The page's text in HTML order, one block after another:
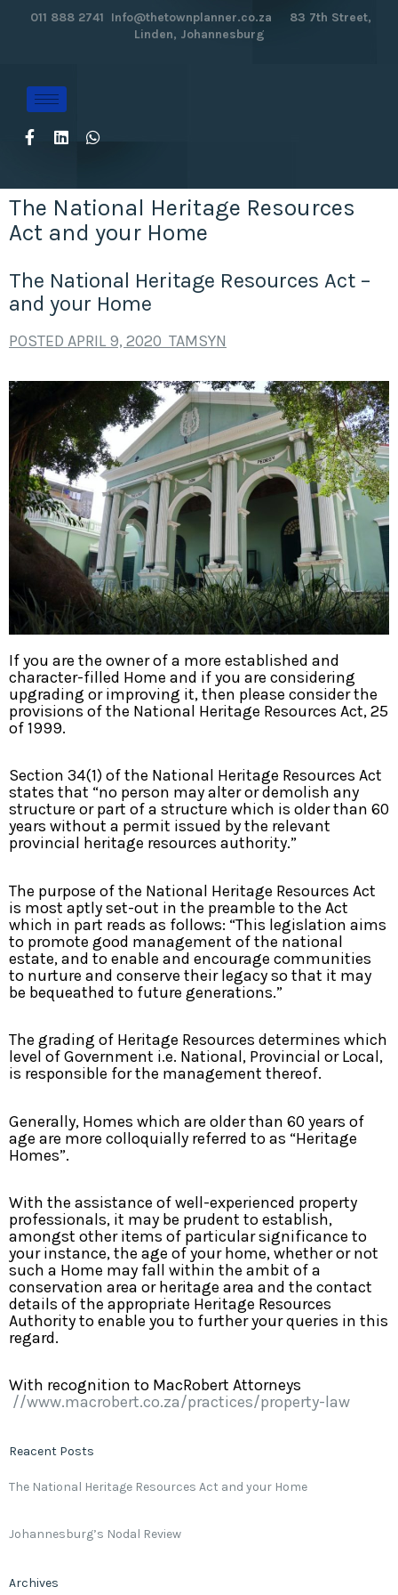
011 888 2741 Info@thetownplanner.co.za 83 7th Street,
Linden, Johannesburg
The National Heritage Resources
Act and your Home
The National Heritage Resources Act –
and your Home
POSTED APRIL 9, 2020 TAMSYN
If you are the owner of a more established and
character-filled Home and if you are considering
upgrading or improving it, then please consider the
provisions of the National Heritage Resources Act, 25
of 1999.
Section 34(1) of the National Heritage Resources Act
states that “no person may alter or demolish any
structure or part of a structure which is older than 60
years without a permit issued by the relevant
provincial heritage resources authority.”
The purpose of the National Heritage Resources Act
is most aptly set-out in the preamble to the Act
which in part reads as follows: “This legislation aims
to promote good management of the national
estate, and to enable and encourage communities
to nurture and conserve their legacy so that it may
be bequeathed to future generations.”
The grading of Heritage Resources determines which
level of Government i.e. National, Provincial or Local,
is responsible for the management thereof.
Generally, Homes which are older than 60 years of
age are more colloquially referred to as “Heritage
Homes”.
With the assistance of well-experienced property
professionals, it may be prudent to establish,
amongst other items of particular significance to
your instance, the age of your home, whether or not
such a Home may fall within the ambit of a
conservation area or heritage area and the contact
details of the appropriate Heritage Resources
Authority to enable you to further your queries in this
regard.
With recognition to MacRobert Attorneys
//www.macrobert.co.za/practices/property-law
Reacent Posts
The National Heritage Resources Act and your Home
Johannesburg’s Nodal Review
Archives